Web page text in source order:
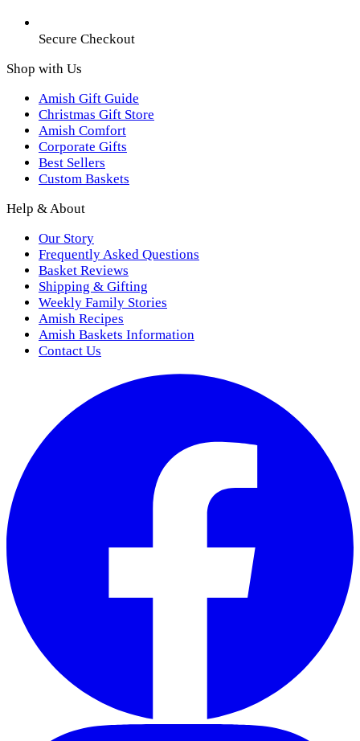
Secure Checkout
Shop with Us
Amish Gift Guide
Christmas Gift Store
Amish Comfort
Corporate Gifts
Best Sellers
Custom Baskets
Help & About
Our Story
Frequently Asked Questions
Basket Reviews
Shipping & Gifting
Weekly Family Stories
Amish Recipes
Amish Baskets Information
Contact Us